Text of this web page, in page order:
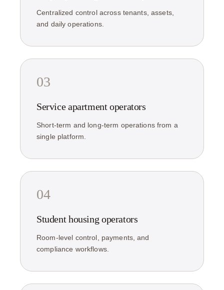
Centralized control across tenants, assets,
and daily operations.
03
Service apartment operators
Short-term and long-term operations from a
single platform.
04
Student housing operators
Room-level control, payments, and
compliance workflows.